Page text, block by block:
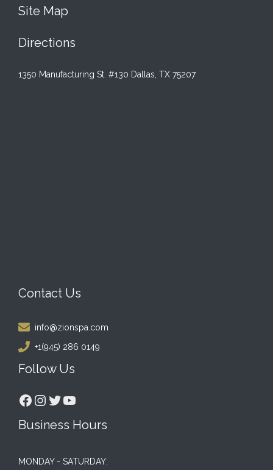
Site Map
Directions
1350 Manufacturing St. #130 Dallas, TX 75207
Contact Us
info@zionspa.com
+1(945) 286 0149
Follow Us
Facebook
Instagram
Twitter
YouTube
Business Hours
MONDAY - SATURDAY: